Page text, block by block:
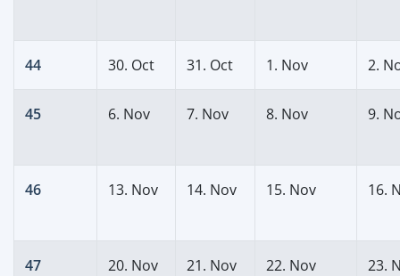
44 30. Oct 31. Oct 1. Nov 2.
45 6. Nov 7. Nov 8. Nov 9.
46 13. Nov 14. Nov 15. Nov 16.
47 20. Nov 21. Nov 22. Nov 23.